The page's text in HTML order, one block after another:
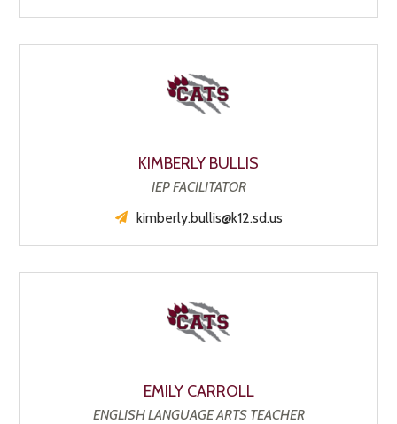
KIMBERLY BULLIS
IEP FACILITATOR
kimberly.bullis@k12.sd.us
EMILY CARROLL
ENGLISH LANGUAGE ARTS TEACHER